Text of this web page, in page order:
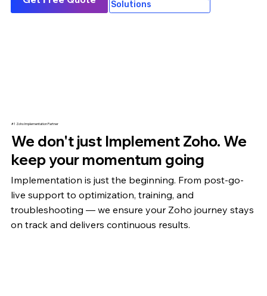
Solutions
#1 Zoho Implementation Partner
We don't just Implement Zoho. We
keep your momentum going
Implementation is just the beginning. From post-go-
live support to optimization, training, and
troubleshooting — we ensure your Zoho journey stays
on track and delivers continuous results.